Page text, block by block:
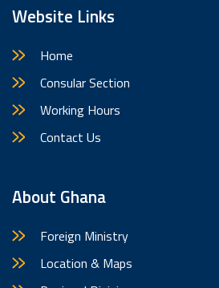
Website Links
Home
Consular Section
Working Hours
Contact Us
About Ghana
Foreign Ministry
Location & Maps